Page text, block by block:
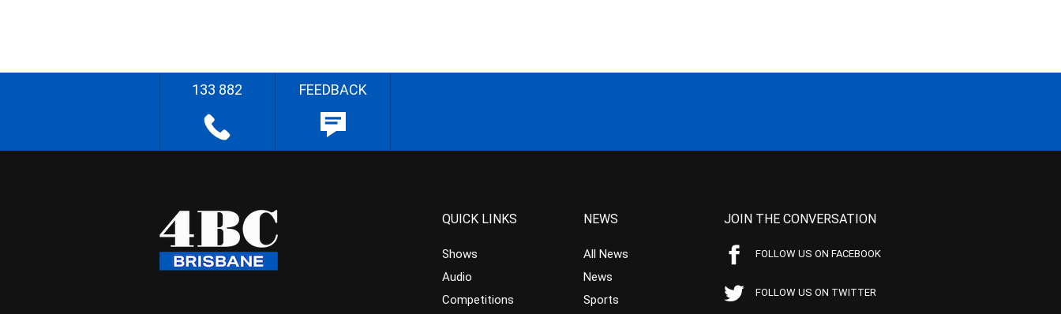
133 882 FEEDBACK
QUICK LINKS
Shows
Audio
Competitions
NEWS
All News
News
Sports
JOIN THE CONVERSATION
FOLLOW US ON FACEBOOK
FOLLOW US ON TWITTER